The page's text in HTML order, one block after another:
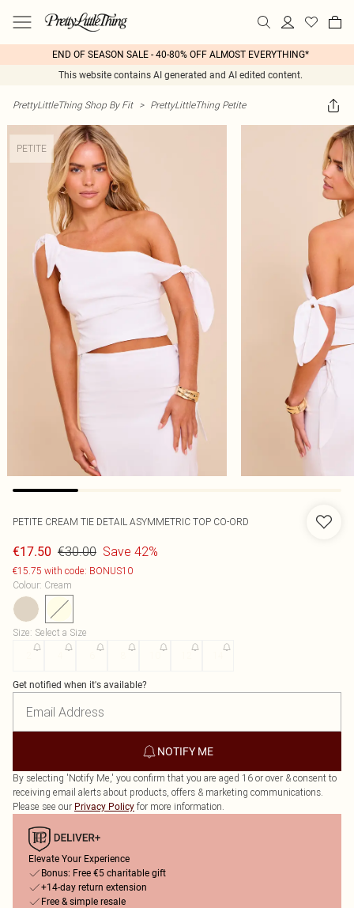
END OF SEASON SALE - 40-80% OFF ALMOST EVERYTHING*
This website contains AI generated and AI edited content.
PrettyLittleThing Shop By Fit > PrettyLittleThing Petite
PETITE
PETITE CREAM TIE DETAIL ASYMMETRIC TOP CO-ORD
€17.50 €30.00 Save 42%
€15.75 with code: BONUS10
Colour: Cream
Size: Select a Size
Get notified when it's available?
NOTIFY ME
By selecting 'Notify Me,' you confirm that you are aged 16 or over & consent to
receiving email alerts about products, offers & marketing communications.
Please see our Privacy Policy for more information.
Elevate Your Experience
Bonus: Free €5 charitable gift
+14-day return extension
Free & simple resale